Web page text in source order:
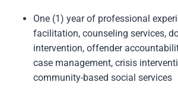
One (1) year of professional
facilitation, counseling services,
intervention, offender
case management, crisis
community-based social services